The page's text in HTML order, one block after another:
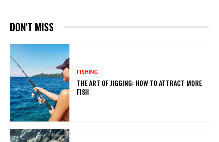
DON'T MISS
FISHING
THE ART OF JIGGING: HOW TO ATTRACT MORE
FISH